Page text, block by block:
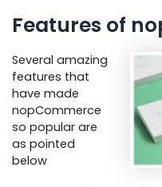
Features of
Several amazing
features that
have made
nopCommerce
so popular are
as pointed
below